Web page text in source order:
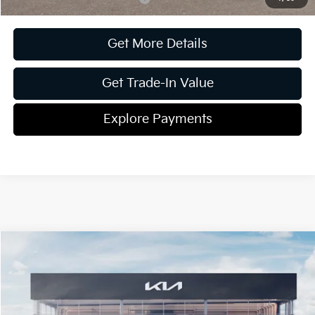
Get More Details
Get Trade-In Value
Explore Payments
Kia CarnivalSX Prestige
VIN:KNDNE5K31T6569257Stock:16K03799Model:MAC4295